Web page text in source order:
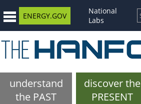
ENERGY.GOV
National
Labs
understand
the PAST
discover the
PRESENT